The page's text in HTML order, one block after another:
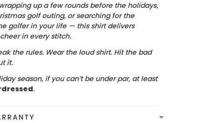
up a few rounds before the holidays,
golf outing, or searching for the
golfer in your life — this shirt delivers
in every stitch.
the rules. Wear the loud shirt. Hit the bad
it.
season, if you can’t be under par, at least
.